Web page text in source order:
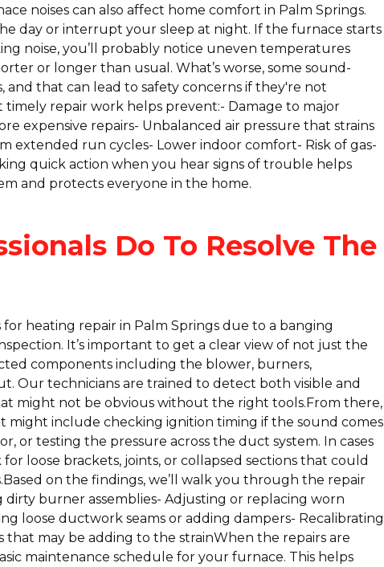
noises can also affect home comfort in Palm Springs.
day or interrupt your sleep at night. If the furnace starts
noise, you’ll probably notice uneven temperatures
or longer than usual. What’s worse, some sound-
and that can lead to safety concerns if they're not
timely repair work helps prevent:- Damage to major
expensive repairs- Unbalanced air pressure that strains
extended run cycles- Lower indoor comfort- Risk of gas-
quick action when you hear signs of trouble helps
and protects everyone in the home.
Do To Resolve The
heating repair in Palm Springs due to a banging
It’s important to get a clear view of not just the
components including the blower, burners,
Our technicians are trained to detect both visible and
might not be obvious without the right tools.From there,
might include checking ignition timing if the sound comes
or testing the pressure across the duct system. In cases
loose brackets, joints, or collapsed sections that could
on the findings, we’ll walk you through the repair
dirty burner assemblies- Adjusting or replacing worn
loose ductwork seams or adding dampers- Recalibrating
may be adding to the strainWhen the repairs are
maintenance schedule for your furnace. This helps